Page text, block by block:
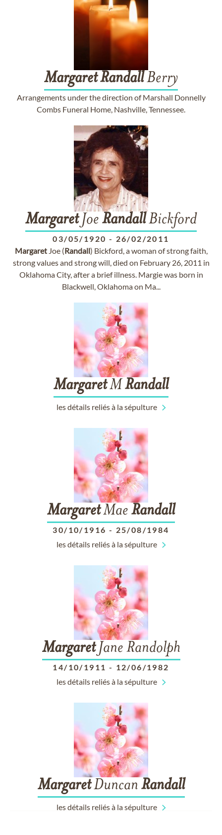
MargaretRandallBerry
Arrangements under the direction of Marshall Donnelly
Combs Funeral Home, Nashville, Tennessee.
MargaretJoe RandallBickford
03/05/1920 - 26/02/2011
MargaretJoe (Randall) Bickford, a woman of strong faith,
strong values and strong will, died on February 26, 2011 in
Oklahoma City, after a brief illness. Margie was born in
Blackwell, Oklahoma on Ma...
MargaretM Randall
les détails reliés à la sépulture
MargaretMae Randall
30/10/1916 - 25/08/1984
les détails reliés à la sépulture
MargaretJane Randolph
14/10/1911 - 12/06/1982
les détails reliés à la sépulture
MargaretDuncan Randall
les détails reliés à la sépulture